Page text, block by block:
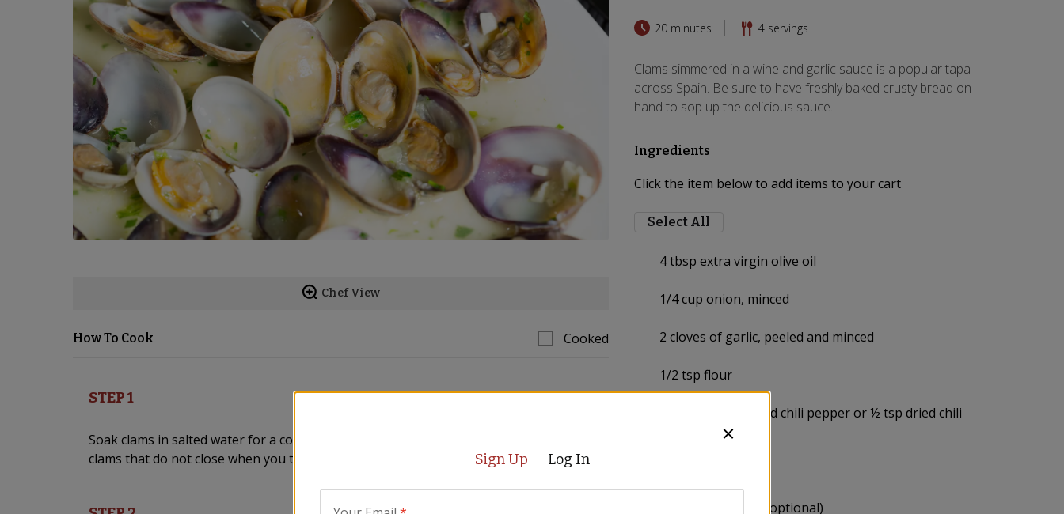
Chef View
How To Cook Cooked
STEP 1
Soak clams in salted water for a couple of hours to remove any sand. Discard any
clams that do not close when you tap on them.
20 minutes 4 servings
Clams simmered in a wine and garlic sauce is a popular tapa
across Spain. Be sure to have freshly baked crusty bread on
hand to sop up the delicious sauce.
Ingredients
Click the item below to add items to your cart
Select All
4tbsp extra virgin olive oil
1/4cup onion, minced
2 cloves of garlic, peeled and minced
1/2 tsp flour
inch piece of dried chili pepper or ½ tsp dried chili
tsp fish sauce (optional)
Sign Up Log In